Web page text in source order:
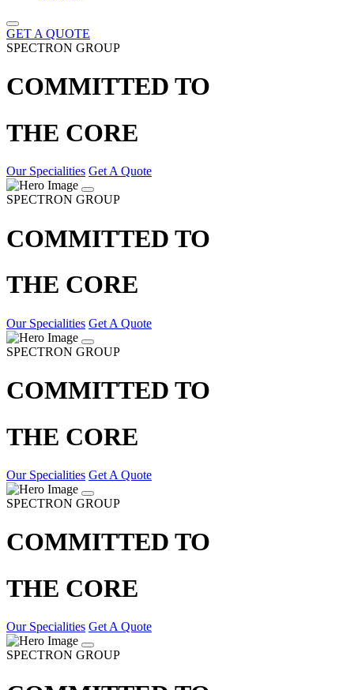
GET A QUOTE
SPECTRON GROUP
COMMITTED TO
THE CORE
Our Specialities Get A Quote
SPECTRON GROUP
COMMITTED TO
THE CORE
Our Specialities Get A Quote
SPECTRON GROUP
COMMITTED TO
THE CORE
Our Specialities Get A Quote
SPECTRON GROUP
COMMITTED TO
THE CORE
Our Specialities Get A Quote
SPECTRON GROUP